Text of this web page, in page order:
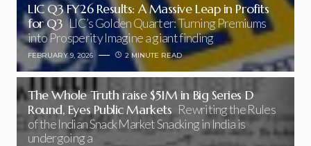
LIC Q3 FY26 Results: A Massive Leap in Profits
for Q3 LIC’s Golden Quarter: Turning Premiums
into Prosperity Imagine a giant finding
FEBRUARY 9, 2026 2 MINUTE READ
The Whole Truth raise $51M in Big Series D
Round, Eyes Public Markets Rewriting the Rules
of the Indian Snack Market Snacking in India is
undergoing a